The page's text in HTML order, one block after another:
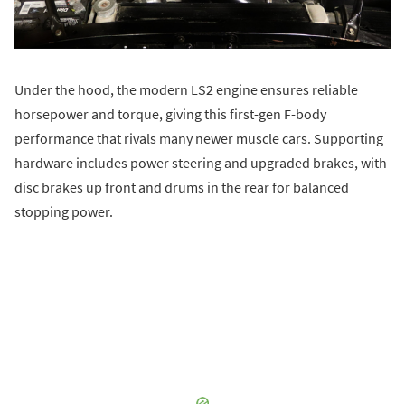
Under the hood, the modern LS2 engine ensures reliable
horsepower and torque, giving this first-gen F-body
performance that rivals many newer muscle cars. Supporting
hardware includes power steering and upgraded brakes, with
disc brakes up front and drums in the rear for balanced
stopping power.